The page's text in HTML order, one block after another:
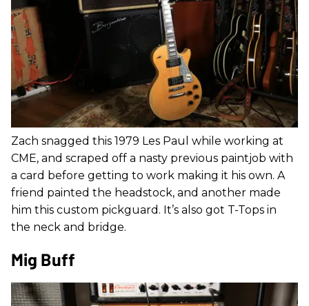
Zach snagged this 1979 Les Paul while working at
CME, and scraped off a nasty previous paintjob with
a card before getting to work making it his own. A
friend painted the headstock, and another made
him this custom pickguard. It’s also got T-Tops in
the neck and bridge.
Mig Buff